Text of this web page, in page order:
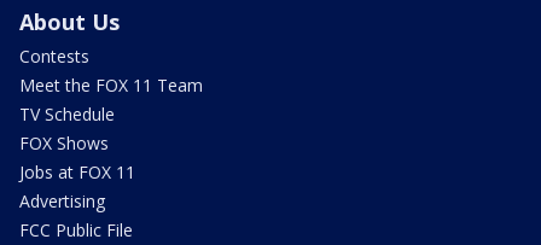
About Us
Contests
Meet the FOX 11 Team
TV Schedule
FOX Shows
Jobs at FOX 11
Advertising
FCC Public File